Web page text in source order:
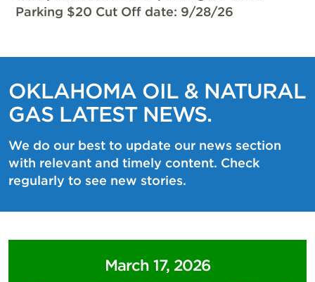
Parking $20 Cut Off date: 9/28/26
OKLAHOMA OIL & NATURAL
GAS LATEST NEWS.
We do our best to update our news section
with relevant and timely content. Check
regularly to see new stories.
March 17, 2026